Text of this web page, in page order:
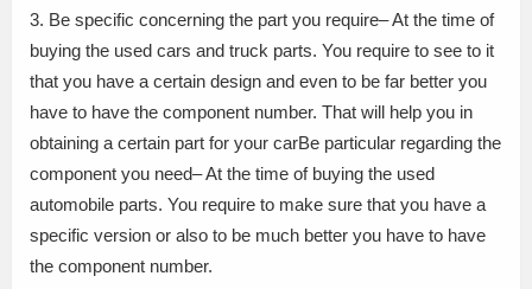
3. Be specific concerning the part you require– At the time of
buying the used cars and truck parts. You require to see to it
that you have a certain design and even to be far better you
have to have the component number. That will help you in
obtaining a certain part for your carBe particular regarding the
component you need– At the time of buying the used
automobile parts. You require to make sure that you have a
specific version or also to be much better you have to have
the component number.